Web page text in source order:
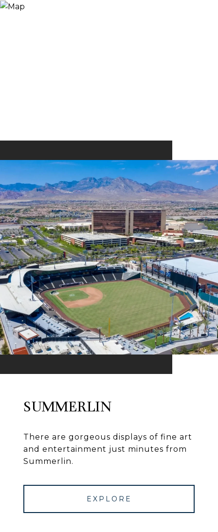
SUMMERLIN
There are gorgeous displays of fine art
and entertainment just minutes from
Summerlin.
EXPLORE